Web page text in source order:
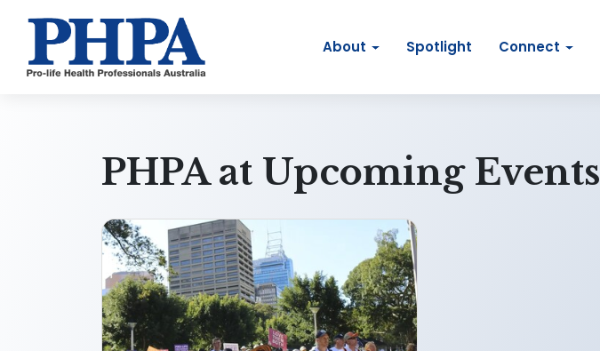
About Spotlight Connect
PHPA at Upcoming Events